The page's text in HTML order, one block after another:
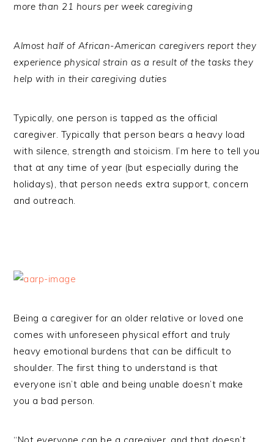
more than 21 hours per week caregiving
Almost half of African-American caregivers report they
experience physical strain as a result of the tasks they
help with in their caregiving duties
Typically, one person is tapped as the official
caregiver. Typically that person bears a heavy load
with silence, strength and stoicism. I’m here to tell you
that at any time of year (but especially during the
holidays), that person needs extra support, concern
and outreach.
Being a caregiver for an older relative or loved one
comes with unforeseen physical effort and truly
heavy emotional burdens that can be difficult to
shoulder. The first thing to understand is that
everyone isn’t able and being unable doesn’t make
you a bad person.